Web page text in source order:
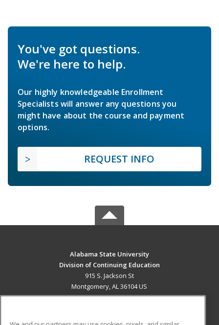
You've got questions.
We're here to help.
Our highly knowledgeable Enrollment
Specialists will answer any questions you
might have about the course and payment
options.
REQUEST INFO
Alabama State University
Division of Continuing Education
915 S. Jackson St
Montgomery, AL 36104 US